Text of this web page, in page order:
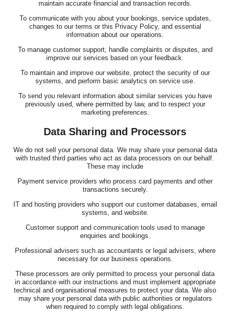
maintain accurate financial and transaction records.
To communicate with you about your bookings, service updates,
changes to our terms or this Privacy Policy, and essential
information about our operations.
To manage customer support, handle complaints or disputes, and
improve our services based on your feedback.
To maintain and improve our website, protect the security of our
systems, and perform basic analytics on service use.
To send you relevant information about similar services you have
previously used, where permitted by law, and to respect your
marketing preferences.
Data Sharing and Processors
We do not sell your personal data. We may share your personal data
with trusted third parties who act as data processors on our behalf.
These may include
Payment service providers who process card payments and other
transactions securely.
IT and hosting providers who support our customer databases, email
systems, and website.
Customer support and communication tools used to manage
enquiries and bookings.
Professional advisers such as accountants or legal advisers, where
necessary for our business operations.
These processors are only permitted to process your personal data
in accordance with our instructions and must implement appropriate
technical and organisational measures to protect your data. We also
may share your personal data with public authorities or regulators
when required to comply with legal obligations.